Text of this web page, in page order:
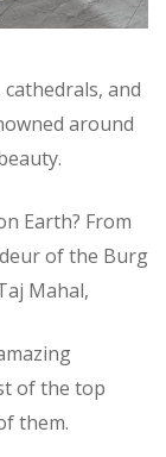
and
around
Earth? From
of the Burg
Mahal,
of the top
them.